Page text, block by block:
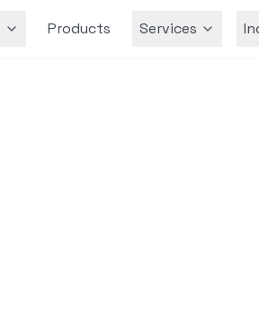
Products Services